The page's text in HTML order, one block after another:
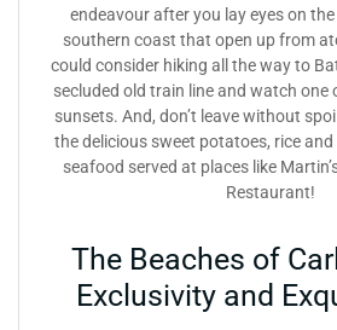
endeavour after you lay eyes on
southern coast that open up from
could consider hiking all the way to
secluded old train line and watch
sunsets. And, don’t leave without
the delicious sweet potatoes, rice and
seafood served at places like
Restaurant!
The Beaches of
Exclusivity and